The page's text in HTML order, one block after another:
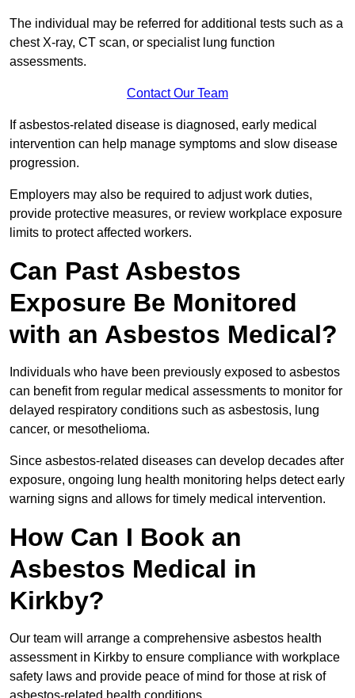
The individual may be referred for additional tests such as a
chest X-ray, CT scan, or specialist lung function
assessments.
Contact Our Team
If asbestos-related disease is diagnosed, early medical
intervention can help manage symptoms and slow disease
progression.
Employers may also be required to adjust work duties,
provide protective measures, or review workplace exposure
limits to protect affected workers.
Can Past Asbestos
Exposure Be Monitored
with an Asbestos Medical?
Individuals who have been previously exposed to asbestos
can benefit from regular medical assessments to monitor for
delayed respiratory conditions such as asbestosis, lung
cancer, or mesothelioma.
Since asbestos-related diseases can develop decades after
exposure, ongoing lung health monitoring helps detect early
warning signs and allows for timely medical intervention.
How Can I Book an
Asbestos Medical in
Kirkby?
Our team will arrange a comprehensive asbestos health
assessment in Kirkby to ensure compliance with workplace
safety laws and provide peace of mind for those at risk of